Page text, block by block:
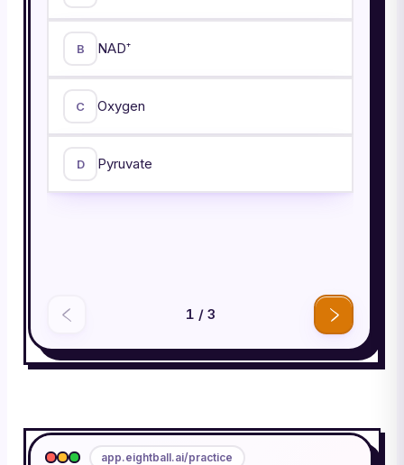
B NAD⁺
C Oxygen
D Pyruvate
1 / 3
app.eightball.ai/practice